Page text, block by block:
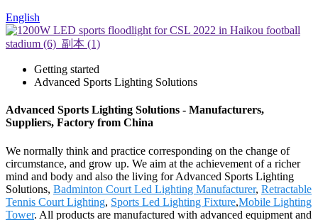
English
Getting started
Advanced Sports Lighting Solutions
Advanced Sports Lighting Solutions - Manufacturers,
Suppliers, Factory from China
We normally think and practice corresponding on the change of
circumstance, and grow up. We aim at the achievement of a richer
mind and body and also the living for Advanced Sports Lighting
Solutions, Badminton Court Led Lighting Manufacturer, Retractable
Tennis Court Lighting, Sports Led Lighting Fixture,Mobile Lighting
Tower. All products are manufactured with advanced equipment and